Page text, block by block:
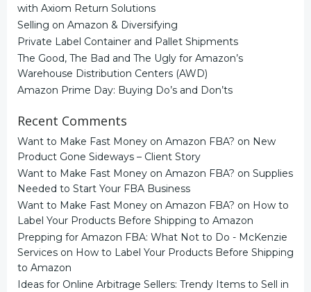
with Axiom Return Solutions
Selling on Amazon & Diversifying
Private Label Container and Pallet Shipments
The Good, The Bad and The Ugly for Amazon’s
Warehouse Distribution Centers (AWD)
Amazon Prime Day: Buying Do’s and Don’ts
Recent Comments
Want to Make Fast Money on Amazon FBA? on New
Product Gone Sideways – Client Story
Want to Make Fast Money on Amazon FBA? on Supplies
Needed to Start Your FBA Business
Want to Make Fast Money on Amazon FBA? on How to
Label Your Products Before Shipping to Amazon
Prepping for Amazon FBA: What Not to Do - McKenzie
Services on How to Label Your Products Before Shipping
to Amazon
Ideas for Online Arbitrage Sellers: Trendy Items to Sell in